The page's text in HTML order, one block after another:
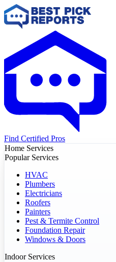
Find Certified Pros
Home Services
Popular Services
HVAC
Plumbers
Electricians
Roofers
Painters
Pest & Termite Control
Foundation Repair
Windows & Doors
Indoor Services